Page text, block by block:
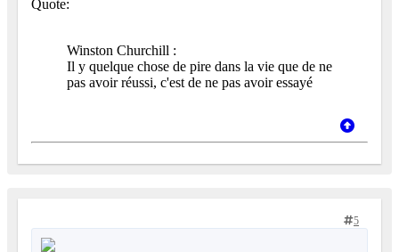
Quote:
Winston Churchill :
Il y quelque chose de pire dans la vie que de ne
pas avoir réussi, c'est de ne pas avoir essayé
5